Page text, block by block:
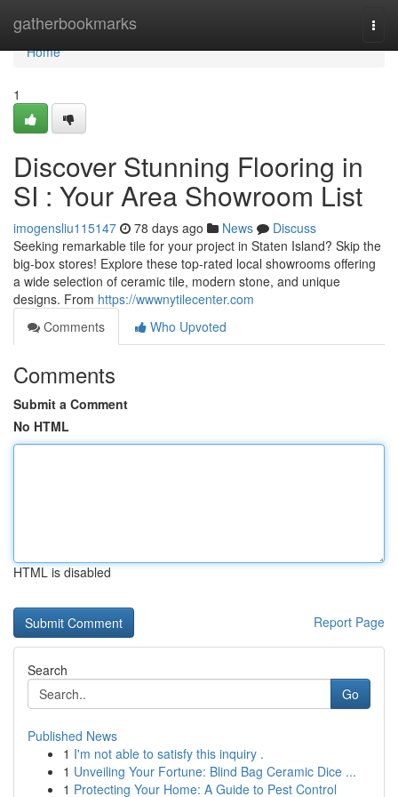
gatherbookmarks
Home
Home
1
Discover Stunning Flooring in
SI : Your Area Showroom List
imogensliu115147 78 days ago News
Discuss
Seeking remarkable tile for your project in Staten Island? Skip the
big-box stores! Explore these top-rated local showrooms offering
a wide selection of ceramic tile, modern stone, and unique
designs. From https://wwwnytilecenter.com
Comments
Who Upvoted
Comments
Submit a Comment
No HTML
HTML is disabled
Report Page
Search
Go
Published News
1 I'm not able to satisfy this inquiry .
1 Unveiling Your Fortune: Blind Bag Ceramic Dice ...
1 Protecting Your Home: A Guide to Pest Control